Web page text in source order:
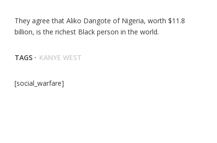
They agree that Aliko Dangote of Nigeria, worth $11.8
billion, is the richest Black person in the world.
TAGS · KANYE WEST
[social_warfare]